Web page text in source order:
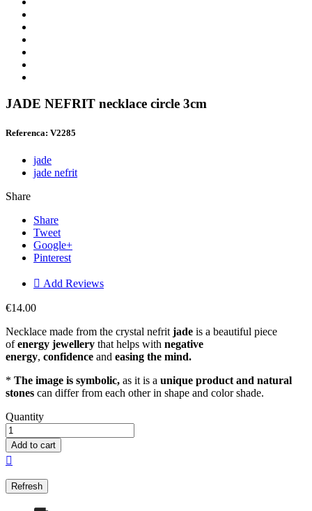
JADE NEFRIT necklace circle 3cm
Referenca: V2285
jade
jade nefrit
Share
Share
Tweet
Google+
Pinterest
 Add Reviews
€14.00
Necklace made from the crystal nefrit jade is a beautiful piece
ofenergy jewellery that helps with negative
energy, confidence and easing the mind.
* The image is symbolic, as it is a unique product and natural
stones can differ from each other in shape and color shade.
Quantity
Add to cart
